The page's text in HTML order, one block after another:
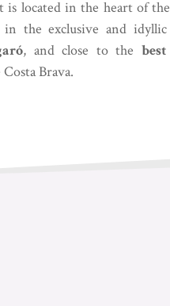
is located in the heart of the
in the exclusive and idyllic
, and close to the best
Brava.